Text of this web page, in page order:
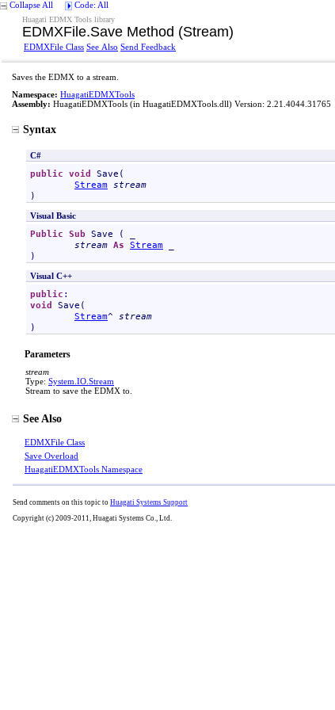
Collapse All Code: All
Huagati EDMX Tools library
EDMXFile.Save Method (Stream)
EDMXFile Class See Also Send Feedback
Saves the EDMX to a stream.
Namespace: HuagatiEDMXTools
Assembly: HuagatiEDMXTools (in HuagatiEDMXTools.dll) Version: 2.21.4044.31765
Syntax
C#
public void Save (
Stream stream
)
Visual Basic
Public Sub Save ( _
stream As Stream
)
Visual C++
public
void
Save (
Stream^ stream
)
Parameters
stream
Type: System.IO Stream
Stream to save the EDMX to.
See Also
EDMXFile Class
Save Overload
HuagatiEDMXTools Namespace
Send comments on this topic to Huagati Systems Support
Copyright (c) 2009-2011, Huagati Systems Co., Ltd.